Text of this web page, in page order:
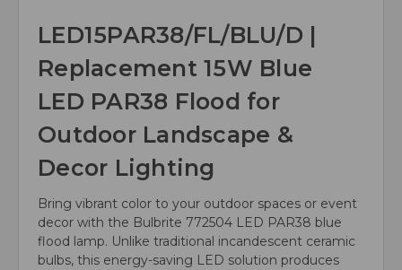
LED15PAR38/FL/BLU/D |
Replacement 15W Blue
LED PAR38 Flood for
Outdoor Landscape &
Decor Lighting
Bring vibrant color to your outdoor spaces or event
decor with the Bulbrite 772504 LED PAR38 blue
flood lamp. Unlike traditional incandescent ceramic
bulbs, this energy-saving LED solution produces